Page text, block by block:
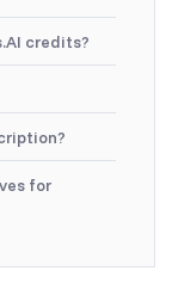
credits?
for